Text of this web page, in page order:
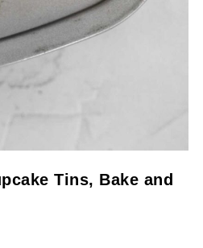
Tins, Bake and